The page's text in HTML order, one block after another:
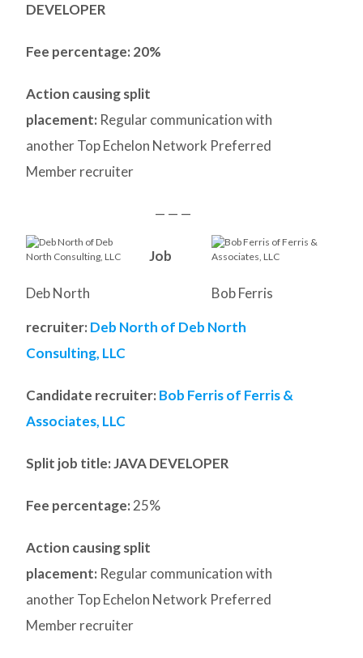
DEVELOPER
Fee percentage: 20%
Action causing split
placement: Regular communication with
another Top Echelon Network Preferred
Member recruiter
— — —
Deb North Bob Ferris
Job
recruiter: Deb North of Deb North
Consulting, LLC
Candidate recruiter: Bob Ferris of Ferris &
Associates, LLC
Split job title: JAVA DEVELOPER
Fee percentage: 25%
Action causing split
placement: Regular communication with
another Top Echelon Network Preferred
Member recruiter